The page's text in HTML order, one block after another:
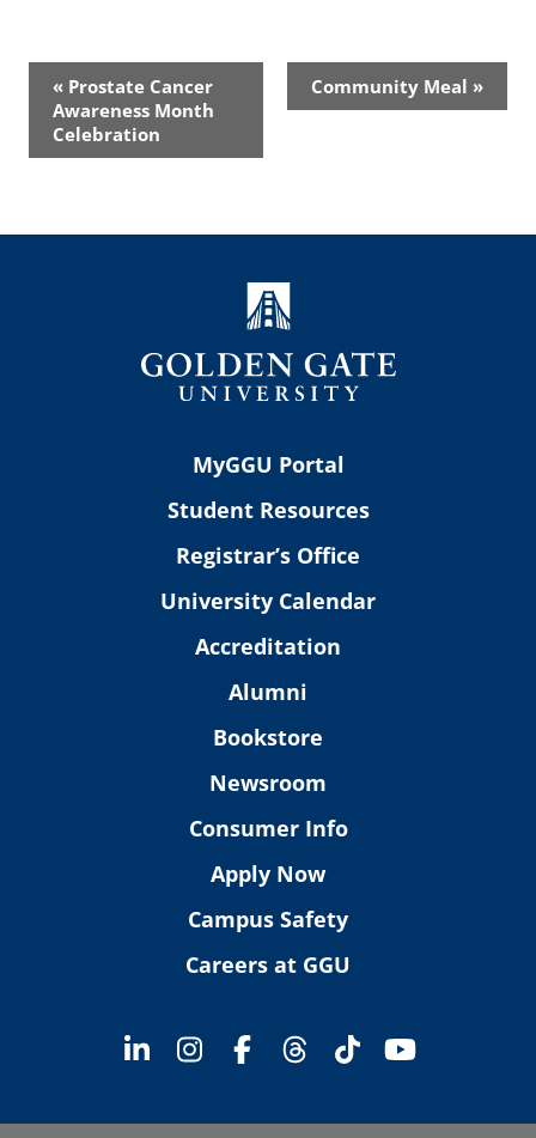
Event
Navigation
« Prostate Cancer
Awareness Month
Celebration
Community Meal »
MyGGU Portal
Student Resources
Registrar’s Office
University Calendar
Accreditation
Alumni
Bookstore
Newsroom
Consumer Info
Apply Now
Campus Safety
Careers at GGU